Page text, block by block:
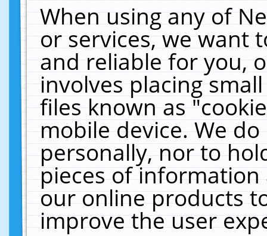
When using any of
or services, we want
and reliable for you,
involves placing
files known as
mobile device. We
personally, nor to
pieces of
our online products
improve the user